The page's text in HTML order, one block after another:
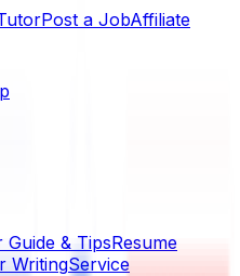
Post a JobAffiliate
Guide & TipsResume
WritingService